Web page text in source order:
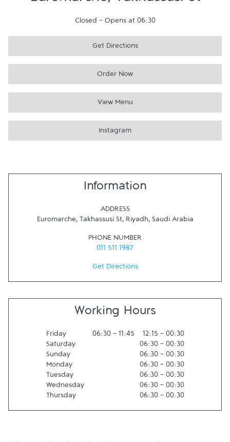
Closed - Opens at 06:30
Get Directions
Order Now
View Menu
Instagram
Information
ADDRESS
Euromarche, Takhassusi St, Riyadh, Saudi Arabia
PHONE NUMBER
011 511 1987
Get Directions
Working Hours
Friday 06:30- 11:45 12:15 - 00:30
Saturday
06:30- 00:30
Sunday
06:30- 00:30
Monday
06:30- 00:30
Tuesday
06:30- 00:30
Wednesday
06:30- 00:30
Thursday
06:30- 00:30